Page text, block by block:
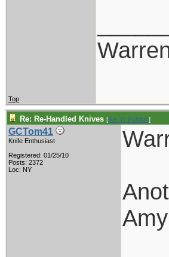
Top
Re: Re-Handled Knives [Re: W Polidori]
GCTom41
Knife Enthusiast
Registered: 01/25/10
Posts: 2372
Loc: NY